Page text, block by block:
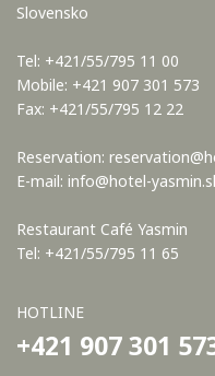
Slovensko
Tel: +421/55/795 11 00
Mobile: +421 907 301 573
Fax: +421/55/795 12 22
Reservation:
E-mail: info@hotel-
Restaurant Café Yasmin
Tel: +421/55/795 11 65
HOTLINE
+421 907 301